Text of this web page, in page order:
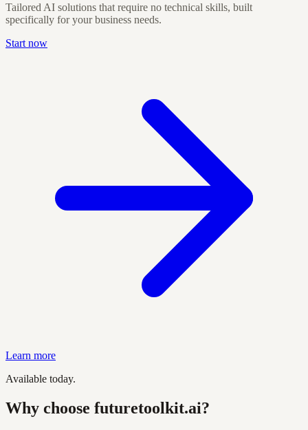
Tailored AI solutions that require no technical skills, built
specifically for your business needs.
Start now
Learn more
Available today.
Why choose futuretoolkit.ai?